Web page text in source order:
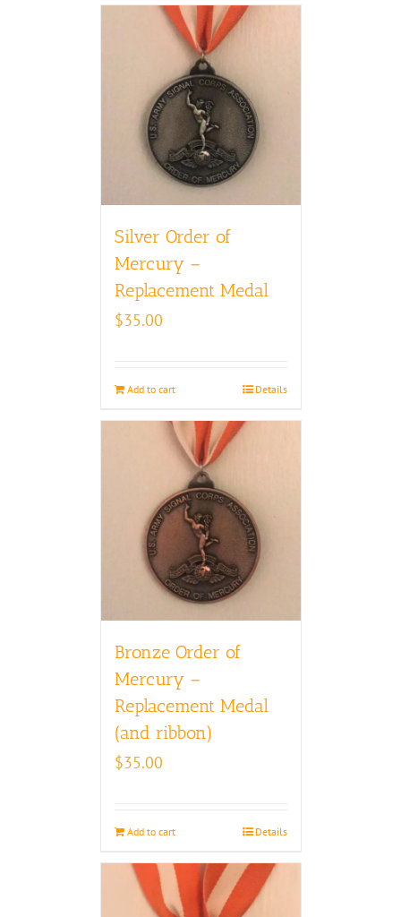
Silver Order of
Mercury –
Replacement Medal
$35.00
Add to cart Details
Bronze Order of
Mercury –
Replacement Medal
(and ribbon)
$35.00
Add to cart Details